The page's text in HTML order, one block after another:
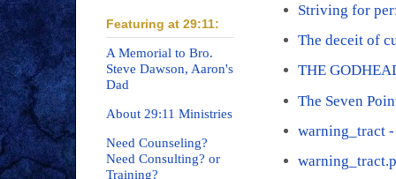
Striving for
The deceit of
THE
The Seven
warning_tract
Featuring at 29:11:
A Memorial to Bro.
Steve Dawson, Aaron's
Dad
About 29:11 Ministries
Need Counseling?
Need Consulting? or
Training?